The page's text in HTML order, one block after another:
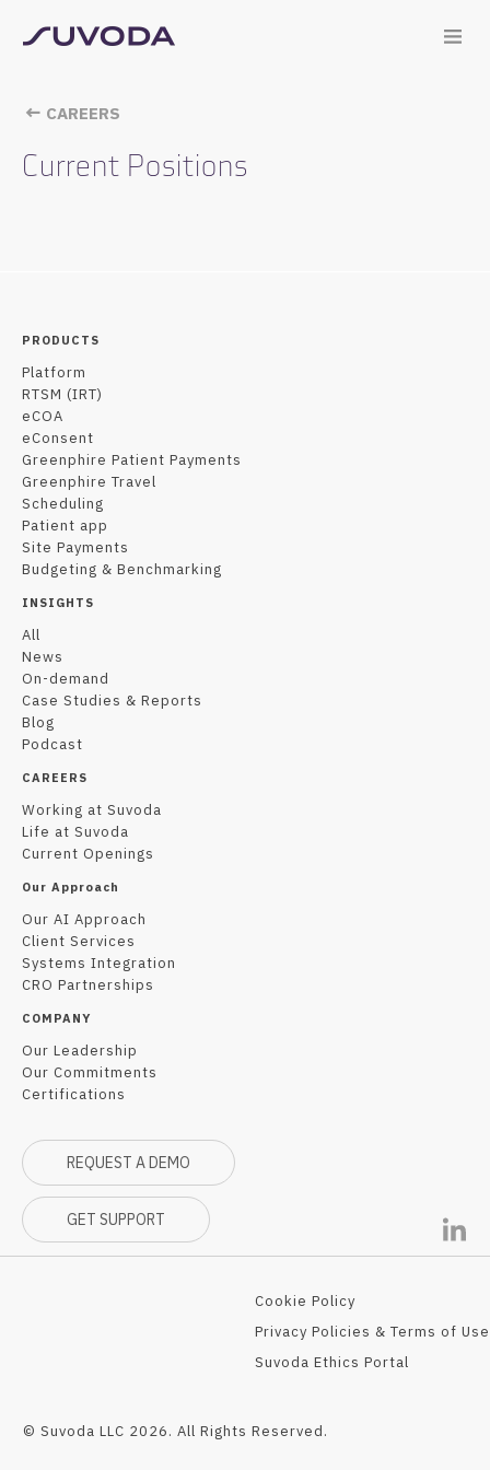
CAREERS
Current Positions
PRODUCTS
Platform
RTSM (IRT)
eCOA
eConsent
Greenphire Patient Payments
Greenphire Travel
Scheduling
Patient app
Site Payments
Budgeting & Benchmarking
INSIGHTS
All
News
On-demand
Case Studies & Reports
Blog
Podcast
CAREERS
Working at Suvoda
Life at Suvoda
Current Openings
Our Approach
Our AI Approach
Client Services
Systems Integration
CRO Partnerships
COMPANY
Our Leadership
Our Commitments
Certifications
REQUEST A DEMO
GET SUPPORT
Cookie Policy
Privacy Policies & Terms of Use
Suvoda Ethics Portal
© Suvoda LLC 2026. All Rights Reserved.